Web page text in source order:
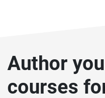
Author
courses